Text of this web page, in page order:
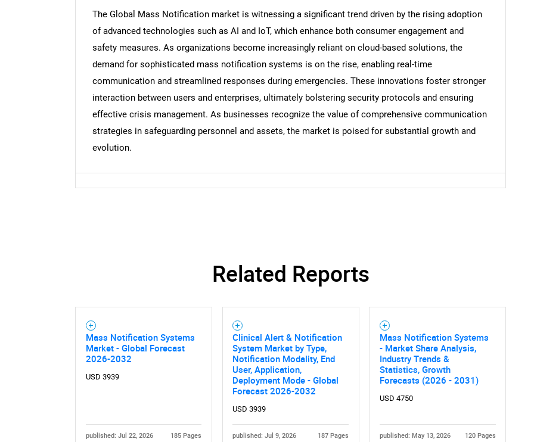
Need help finding what you are looking for?
The Global Mass Notification market is witnessing a significant trend driven by the rising adoption
of advanced technologies such as AI and IoT, which enhance both consumer engagement and
safety measures. As organizations become increasingly reliant on cloud-based solutions, the
demand for sophisticated mass notification systems is on the rise, enabling real-time
communication and streamlined responses during emergencies. These innovations foster stronger
interaction between users and enterprises, ultimately bolstering security protocols and ensuring
effective crisis management. As businesses recognize the value of comprehensive communication
strategies in safeguarding personnel and assets, the market is poised for substantial growth and
evolution.
Related Reports
Mass Notification Systems
Market - Global Forecast
2026-2032
USD 3939
published: Jul 22, 2026 185 Pages
Clinical Alert & Notification
System Market by Type,
Notification Modality, End
User, Application,
Deployment Mode - Global
Forecast 2026-2032
USD 3939
published: Jul 9, 2026 187 Pages
Mass Notification Systems
- Market Share Analysis,
Industry Trends &
Statistics, Growth
Forecasts (2026 - 2031)
USD 4750
published: May 13, 2026 120 Pages